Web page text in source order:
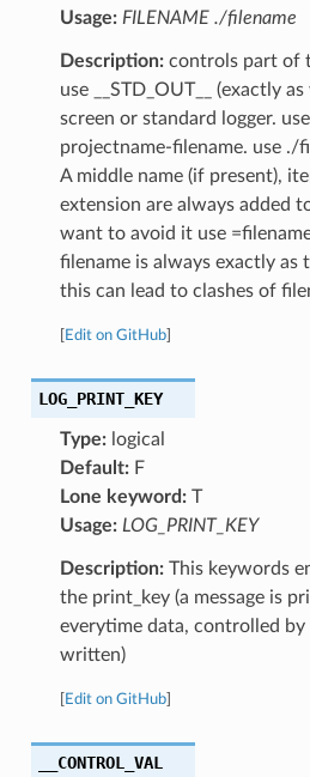
Usage: FILENAME ./filename
Description:controls part of
use __STD_OUT__ (exactly
screen or standard logger.
projectname-filename. use ./
A middle name (if present),
extension are always added
want to avoid it use
filename is always exactly as
this can lead to clashes of
Edit on GitHub]
LOG_PRINT_KEY
Type:logical
Default:F
Lone keyword:T
Usage: LOG_PRINT_KEY
Description:This keywords
the print_key (a message is
everytime data, controlled by
written)
Edit on GitHub]
__CONTROL_VAL